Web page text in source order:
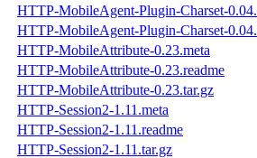
HTTP-MobileAgent-Plugin-Charset-
HTTP-MobileAgent-Plugin-Charset-
HTTP-MobileAttribute-0.23.meta
HTTP-MobileAttribute-0.23.readme
HTTP-MobileAttribute-0.23.tar.gz
HTTP-Session2-1.11.meta
HTTP-Session2-1.11.readme
HTTP-Session2-1.11.tar.gz